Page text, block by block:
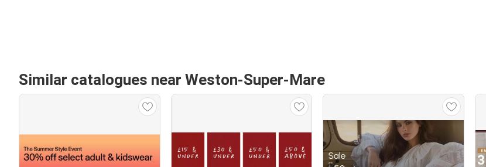
Similar catalogues near Weston-Super-Mare